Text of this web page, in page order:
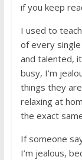
if you keep
I used to
of every
and talented,
busy, I’m
things they
relaxing at
the exact
If someone
I’m jealous,